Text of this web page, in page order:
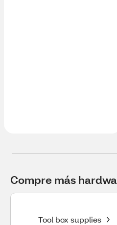
Compre más
Tool box supplies